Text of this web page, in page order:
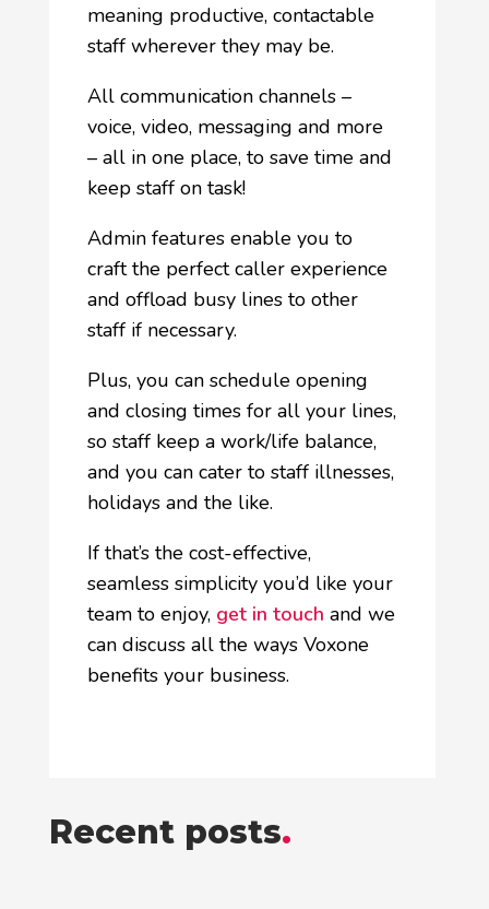
meaning productive, contactable
staff wherever they may be.
All communication channels –
voice, video, messaging and more
– all in one place, to save time and
keep staff on task!
Admin features enable you to
craft the perfect caller experience
and offload busy lines to other
staff if necessary.
Plus, you can schedule opening
and closing times for all your lines,
so staff keep a work/life balance,
and you can cater to staff illnesses,
holidays and the like.
If that’s the cost-effective,
seamless simplicity you’d like your
team to enjoy, get in touch and we
can discuss all the ways Voxone
benefits your business.
Recent posts.